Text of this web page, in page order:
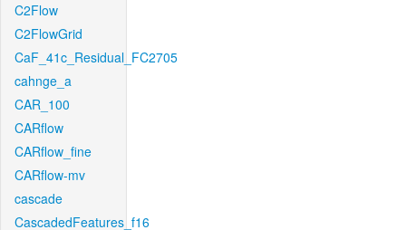
C2Flow
C2FlowGrid
CaF_41c_Residual_FC2705
cahnge_a
CAR_100
CARflow
CARflow_fine
CARflow-mv
cascade
CascadedFeatures_f16